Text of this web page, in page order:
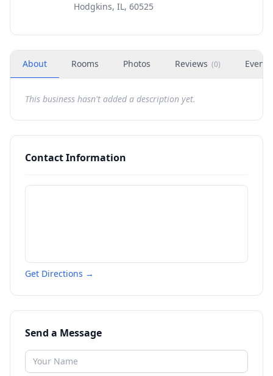
Hodgkins, IL, 60525
About Rooms Photos Reviews (0) Events
This business hasn't added a description yet.
Contact Information
Get Directions →
Send a Message